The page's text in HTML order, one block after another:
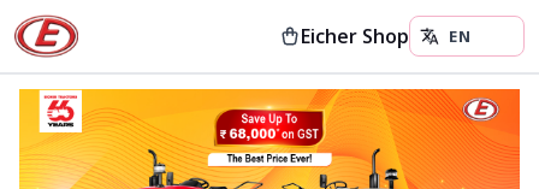
Eicher Shop